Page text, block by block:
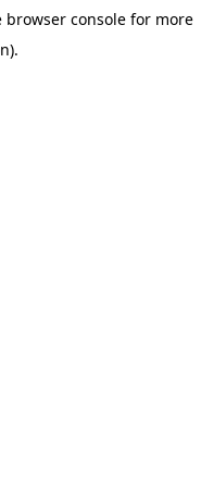
browser consolefor more